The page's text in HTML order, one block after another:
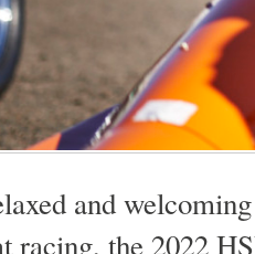
and
racing, the 2022